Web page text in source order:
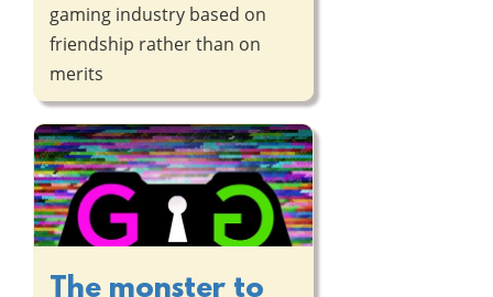
gaming industry based on
friendship rather than on
merits
The monster to